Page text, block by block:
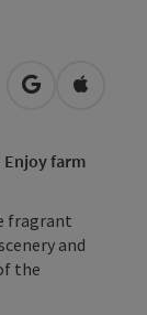
open inOpen in
Enjoy farm
fragrant
and
the